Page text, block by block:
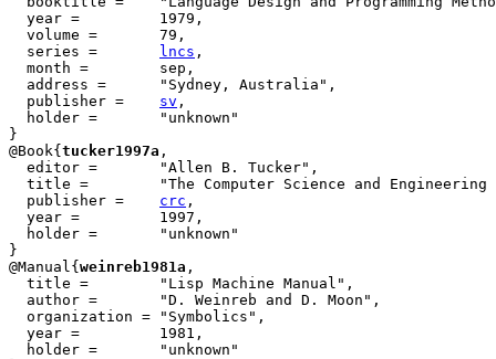
  year =	 1979,
  volume =	 79,
lncs ,
  month =        sep,
  address =	 "Sydney, Australia",
sv ,
  holder =	 "unknown"
}
@Book{ tucker1997a ,
  editor =	 "Allen B. Tucker",
  title = 	 "The Computer Science and Engineering Handbook",
crc ,
  year = 	 1997,
  holder =	 "unknown"
}
@Manual{ weinreb1981a ,
  title = 	 "Lisp Machine Manual",
  author =	 "D. Weinreb and D. Moon",
  organization = "Symbolics",
  year =	 1981,
  holder =	 "unknown"